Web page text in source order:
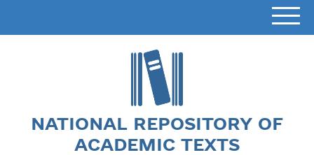
NATIONAL REPOSITORY OF
ACADEMIC TEXTS